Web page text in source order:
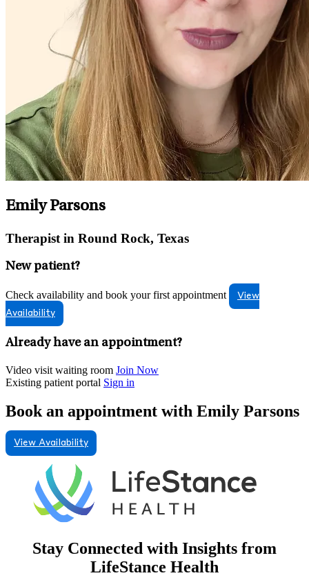
Emily Parsons
Therapist in Round Rock, Texas
New patient?
Check availability and book your first appointment
View
Availability
Already have an appointment?
Video visit waiting room Join Now
Existing patient portal Sign in
Book an appointment with Emily Parsons
View Availability
Stay Connected with Insights from
LifeStance Health